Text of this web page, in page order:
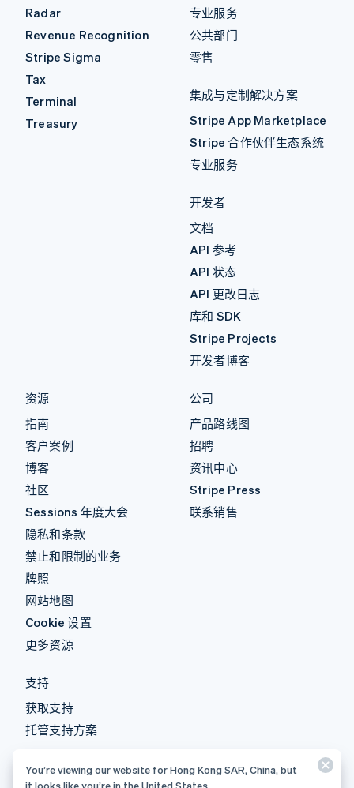
Radar
Revenue Recognition
Stripe Sigma
Tax
Terminal
Treasury
专业服务
公共部门
零售
集成与定制解决方案
Stripe App Marketplace
Stripe 合作伙伴生态系统
专业服务
开发者
文档
API 参考
API 状态
API 更改日志
库和 SDK
Stripe Projects
开发者博客
资源
指南
客户案例
博客
社区
Sessions 年度大会
隐私和条款
禁止和限制的业务
牌照
网站地图
Cookie 设置
更多资源
公司
产品路线图
招聘
资讯中心
Stripe Press
联系销售
支持
获取支持
托管支持方案
© 2026 Stripe, LLC
You’re viewing our website for Hong Kong SAR, China, but
it looks like you’re in the United States.